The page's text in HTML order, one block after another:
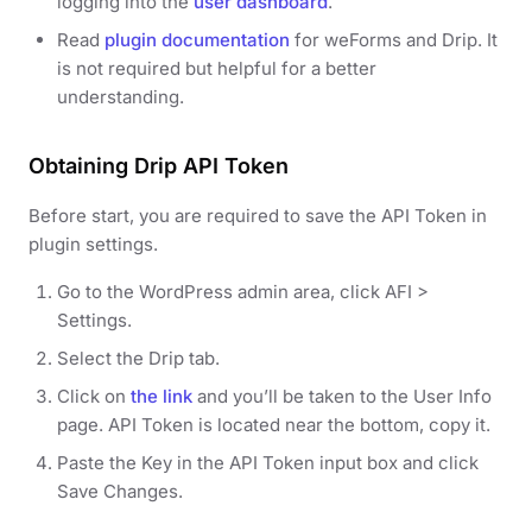
Read plugin documentation for weForms and Drip. It
is not required but helpful for a better
understanding.
Obtaining Drip API Token
Before start, you are required to save the API Token in
plugin settings.
Go to the WordPress admin area, click AFI >
Settings.
Select the Drip tab.
Click on the link and you’ll be taken to the User Info
page. API Token is located near the bottom, copy it.
Paste the Key in the API Token input box and click
Save Changes.